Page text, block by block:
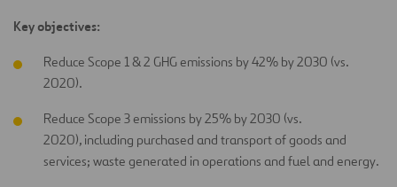
Key objectives:
Reduce Scope 1 & 2 GHG emissions by 42% by 2030 (vs.
2020).
Reduce Scope 3 emissions by 25% by 2030 (vs.
2020), including purchased and transport of goods and
services; waste generated in operations and fuel and energy.